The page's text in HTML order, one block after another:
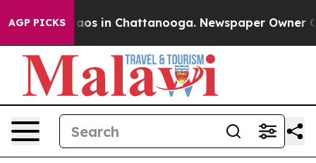
AGP PICKSChaos in Chattanooga. Newspaper Owner